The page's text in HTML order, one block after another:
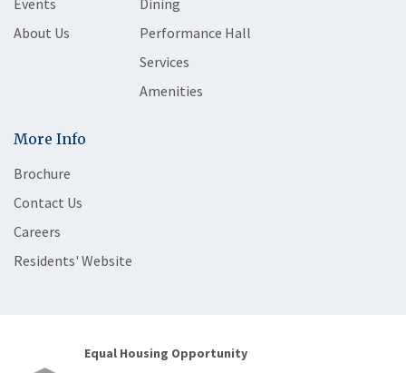
About Us
Performance Hall
Services
Amenities
More Info
Brochure
Contact Us
Careers
Residents' Website
Equal Housing Opportunity